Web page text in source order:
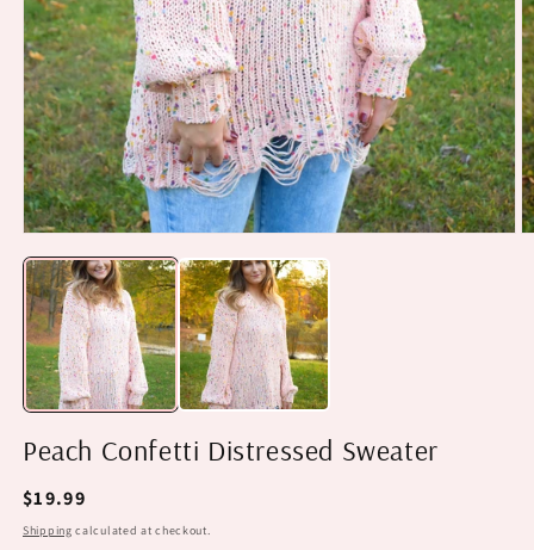
Peach Confetti Distressed Sweater
Regular
price
$19.99
Shipping calculated at checkout.